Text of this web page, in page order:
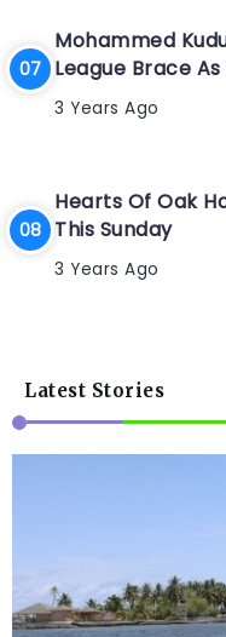
Mohammed
League Brace
3 Years Ago
Hearts Of Oak
This Sunday
3 Years Ago
Latest Stories